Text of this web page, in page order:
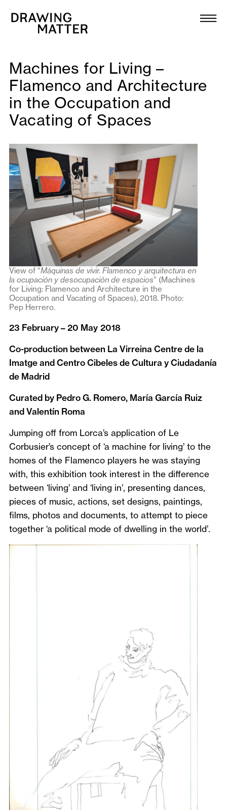
Collection
DMJournal
Workshops
Programme
Publications
About
Newsletter
Machines for Living –
Flamenco and Architecture
in the Occupation and
Vacating of Spaces
View of “Máquinas de vivir. Flamenco y arquitectura en
la ocupación y desocupación de espacios” (Machines
for Living: Flamenco and Architecture in the
Occupation and Vacating of Spaces), 2018. Photo:
Pep Herrero.
23 February – 20 May 2018
Co-production between La Virreina Centre de la
Imatge and Centro Cibeles de Cultura y Ciudadanía
de Madrid
Curated by Pedro G. Romero, María García Ruiz
and Valentín Roma
Jumping off from Lorca’s application of Le
Corbusier’s concept of ‘a machine for living’ to the
homes of the Flamenco players he was staying
with, this exhibition took interest in the difference
between ‘living’ and ‘living in’, presenting dances,
pieces of music, actions, set designs, paintings,
films, photos and documents, to attempt to piece
together ‘a political mode of dwelling in the world’.